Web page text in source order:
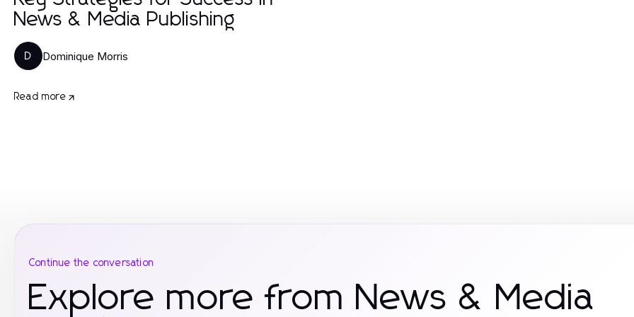
News & Media Publishing
D Dominique Morris
Read more
Continue the conversation
Explore more from News & Media